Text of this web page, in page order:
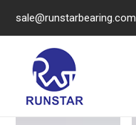
sale@runstarbearing.com